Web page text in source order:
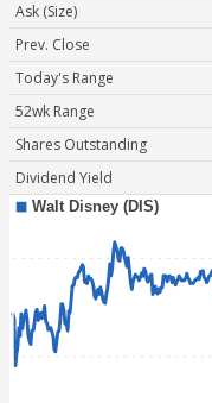
Ask (Size)
Prev. Close
Today's Range
52wk Range
Shares Outstanding
Dividend Yield